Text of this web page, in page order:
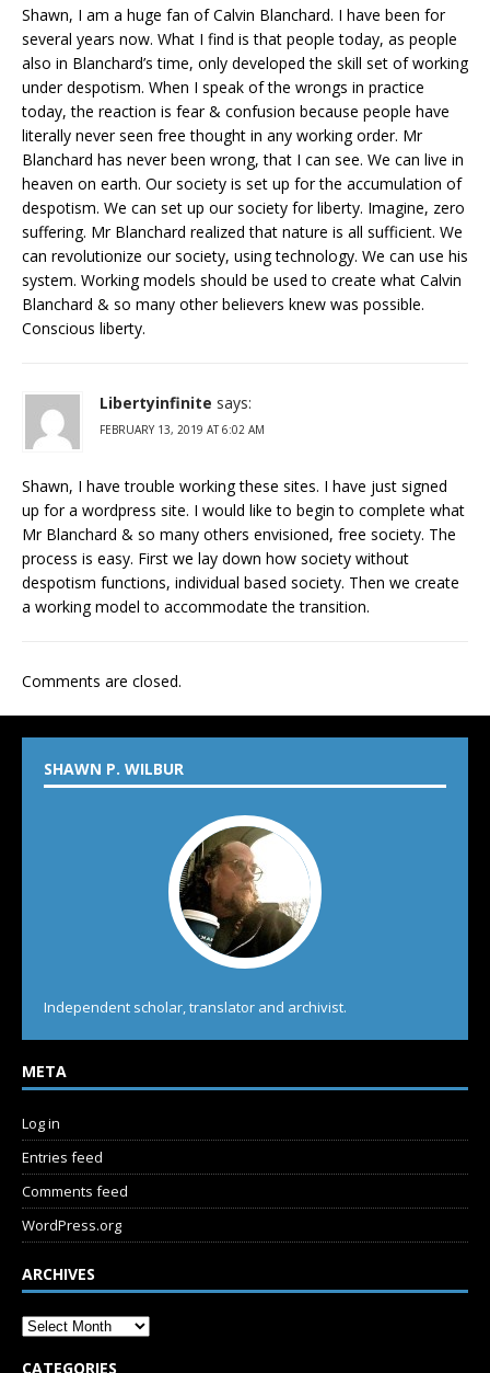
Shawn, I am a huge fan of Calvin Blanchard. I have been for
several years now. What I find is that people today, as people
also in Blanchard’s time, only developed the skill set of working
under despotism. When I speak of the wrongs in practice
today, the reaction is fear & confusion because people have
literally never seen free thought in any working order. Mr
Blanchard has never been wrong, that I can see. We can live in
heaven on earth. Our society is set up for the accumulation of
despotism. We can set up our society for liberty. Imagine, zero
suffering. Mr Blanchard realized that nature is all sufficient. We
can revolutionize our society, using technology. We can use his
system. Working models should be used to create what Calvin
Blanchard & so many other believers knew was possible.
Conscious liberty.
Libertyinfinite says:
FEBRUARY 13, 2019 AT 6:02 AM
Shawn, I have trouble working these sites. I have just signed
up for a wordpress site. I would like to begin to complete what
Mr Blanchard & so many others envisioned, free society. The
process is easy. First we lay down how society without
despotism functions, individual based society. Then we create
a working model to accommodate the transition.
Comments are closed.
SHAWN P. WILBUR
Independent scholar, translator and archivist.
META
Log in
Entries feed
Comments feed
WordPress.org
ARCHIVES
CATEGORIES